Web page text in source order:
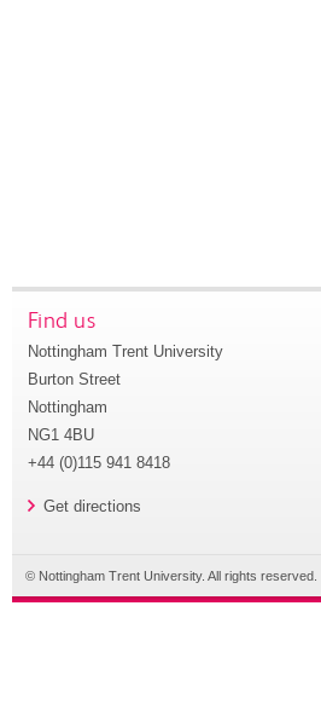
Find us
Nottingham Trent University
Burton Street
Nottingham
NG1 4BU
+44 (0)115 941 8418
Get directions
© Nottingham Trent University. All rights reserved.